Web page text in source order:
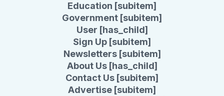
Education [subitem]
Government [subitem]
User [has_child]
Sign Up [subitem]
Newsletters [subitem]
About Us [has_child]
Contact Us [subitem]
Advertise [subitem]